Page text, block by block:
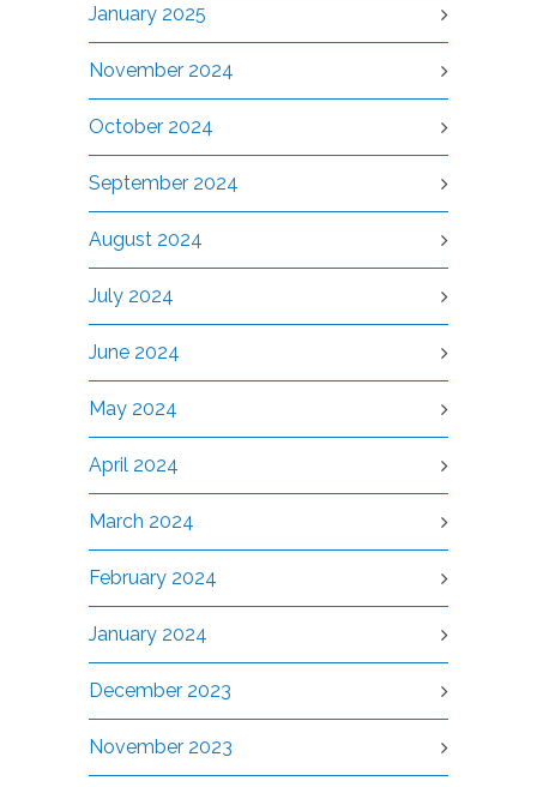
January 2025
November 2024
October 2024
September 2024
August 2024
July 2024
June 2024
May 2024
April 2024
March 2024
February 2024
January 2024
December 2023
November 2023